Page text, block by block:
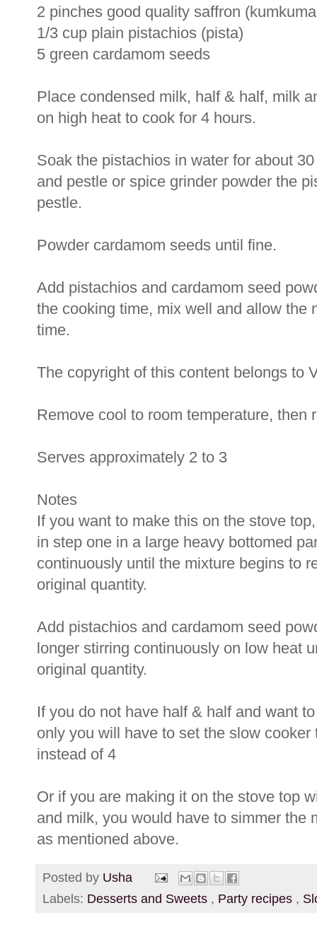
2 pinches good quality saffron
1/3 cup plain pistachios (pista)
5 green cardamom seeds
Place condensed milk, half & half, milk
on high heat to cook for 4 hours.
Soak the pistachios in water for about
and pestle or spice grinder powder the
pestle.
Powder cardamom seeds until fine.
Add pistachios and cardamom seed
the cooking time, mix well and allow the
time.
The copyright of this content belongs to
Remove cool to room temperature, then
Serves approximately 2 to 3
Notes
If you want to make this on the stove
in step one in a large heavy bottomed
continuously until the mixture begins to
original quantity.
Add pistachios and cardamom seed
longer stirring continuously on low heat
original quantity.
If you do not have half & half and want
only you will have to set the slow
instead of 4
Or if you are making it on the stove top
and milk, you would have to simmer the
as mentioned above.
Posted by Usha
Labels: Desserts and Sweets , Party recipes ,